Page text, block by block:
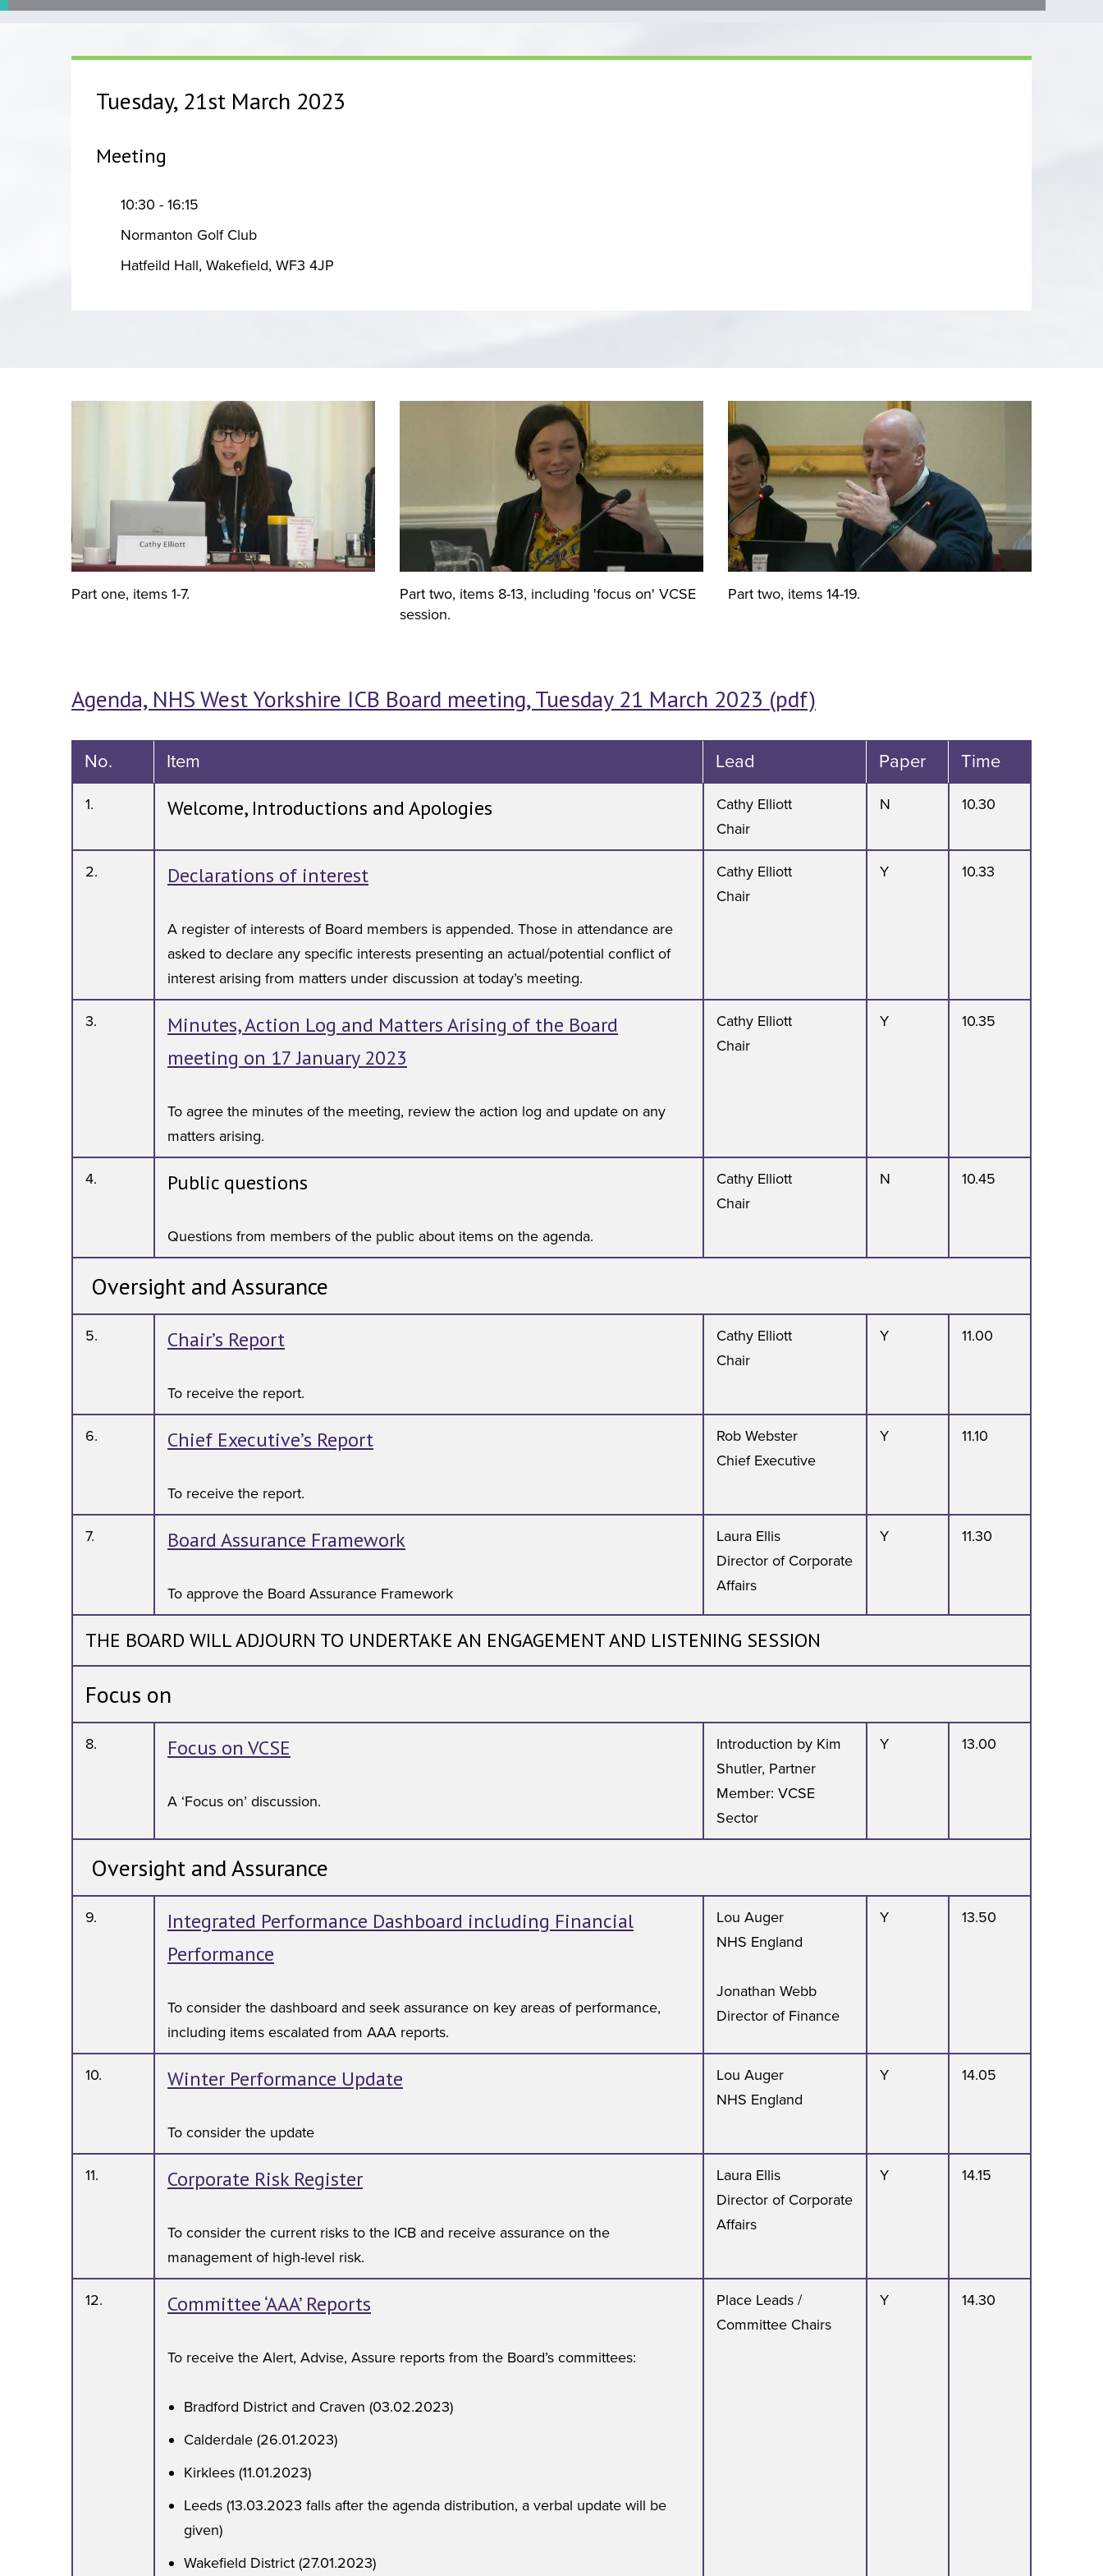
Tuesday, 21st March 2023
Meeting
10:30 - 16:15
Normanton Golf Club
Hatfeild Hall, Wakefield, WF3 4JP
Part one, items 1-7.
Part two, items 8-13, including 'focus on' VCSE
session.
Part two, items 14-19.
Agenda, NHS West Yorkshire ICB Board meeting, Tuesday 21 March 2023 (pdf)
No. Item Lead Paper Time
1. Welcome, Introductions and Apologies
Cathy Elliott
Chair
N 10.30
2. Declarations of interest
A register of interests of Board members is appended. Those in attendance are
asked to declare any specific interests presenting an actual/potential conflict of
interest arising from matters under discussion at today’s meeting.
Cathy Elliott
Chair
Y 10.33
3.
Minutes, Action Log and Matters Arising of the Board
meeting on 17 January 2023
To agree the minutes of the meeting, review the action log and update on any
matters arising.
Cathy Elliott
Chair
Y 10.35
4. Public questions
Questions from members of the public about items on the agenda.
Cathy Elliott
Chair
N 10.45
Oversight and Assurance
5. Chair’s Report
To receive the report.
Cathy Elliott
Chair
Y 11.00
6. Chief Executive’s Report
To receive the report.
Rob Webster
Chief Executive
Y 11.10
7. Board Assurance Framework
To approve the Board Assurance Framework
Laura Ellis
Director of Corporate
Affairs
Y 11.30
THE BOARD WILL ADJOURN TO UNDERTAKE AN ENGAGEMENT AND LISTENING SESSION
Focus on
8. Focus on VCSE
A ‘Focus on’ discussion.
Introduction by Kim
Shutler, Partner
Member: VCSE
Sector
Y 13.00
Oversight and Assurance
9.
Integrated Performance Dashboard including Financial
Performance
To consider the dashboard and seek assurance on key areas of performance,
including items escalated from AAA reports.
Lou Auger
NHS England
Jonathan Webb
Director of Finance
Y 13.50
10. Winter Performance Update
To consider the update
Lou Auger
NHS England
Y 14.05
11. Corporate Risk Register
To consider the current risks to the ICB and receive assurance on the
management of high-level risk.
Laura Ellis
Director of Corporate
Affairs
Y 14.15
12. Committee ‘AAA’ Reports
To receive the Alert, Advise, Assure reports from the Board’s committees:
Bradford District and Craven (03.02.2023)
Calderdale (26.01.2023)
Kirklees (11.01.2023)
Leeds (13.03.2023 falls after the agenda distribution, a verbal update will be
given)
Wakefield District (27.01.2023)
Place Leads /
Committee Chairs
Y 14.30